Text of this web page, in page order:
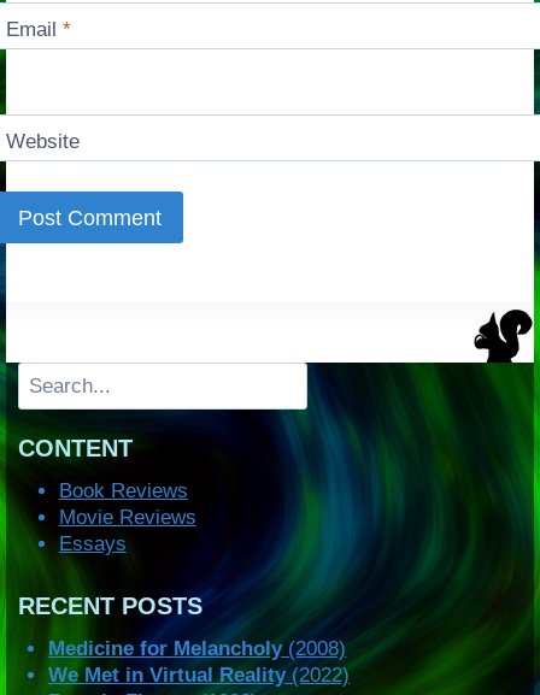
Email*
Website
Search
CONTENT
Book Reviews
Movie Reviews
Essays
RECENT POSTS
Medicine for Melancholy(2008)
We Met in Virtual Reality(2022)